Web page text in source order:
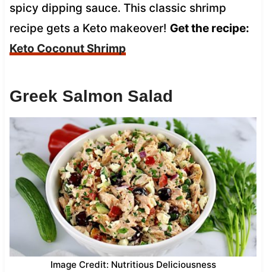
spicy dipping sauce. This classic shrimp
recipe gets a Keto makeover! Get the recipe:
Keto Coconut Shrimp
Greek Salmon Salad
Image Credit: Nutritious Deliciousness